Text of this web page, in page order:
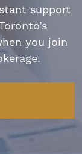
support
you join